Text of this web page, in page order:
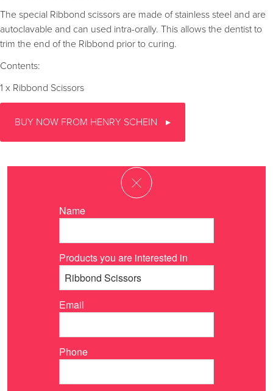
The special Ribbond scissors are made of stainless steel and are
autoclavable and can used intra-orally. This allows the dentist to
trim the end of the Ribbond prior to curing.
Contents:
1 x Ribbond Scissors
BUY NOW FROM HENRY SCHEIN
Name
Products you are interested in
Email
Phone